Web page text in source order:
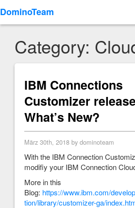
DominoTeam
Category:
IBM Connections
Customizer
What’s New?
März 30th, 2018 by dominoteam
With the IBM Connection
modifiy your IBM Connection
More in this
Blog: https://www.ibm.com/
tion/library/customizer-ga/